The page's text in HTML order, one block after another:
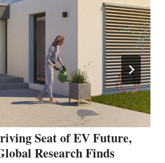
Seat of EV Future,
Research Finds